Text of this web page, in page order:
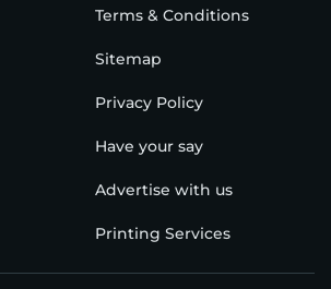
Terms & Conditions
Sitemap
Privacy Policy
Have your say
Advertise with us
Printing Services